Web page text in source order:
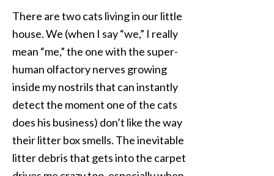
There are two cats living in our little
house. We (when I say “we,” I really
mean “me,” the one with the super-
human olfactory nerves growing
inside my nostrils that can instantly
detect the moment one of the cats
does his business) don’t like the way
their litter box smells. The inevitable
litter debris that gets into the carpet